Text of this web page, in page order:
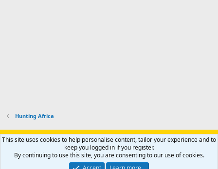
Hunting Africa
Support AfricaHunting.com Advertise Subscribe
Contact us
Privacy policy Help Home
R
S
Community platform by XenForo® © 2010-2024 XenForo Ltd.
This site uses cookies to help personalise content, tailor your experience and to
keep you logged in if you register.
By continuing to use this site, you are consenting to our use of cookies.